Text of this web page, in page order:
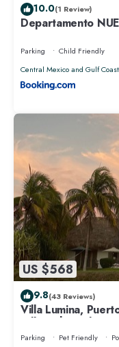
10.0(1 Review)
Departamento
Parking
Child Friendly
Central Mexico and Gulf Coast
US $568
9.8(43 Reviews)
Villa Lumina,
Villa with Pool
Parking Pet Friendly